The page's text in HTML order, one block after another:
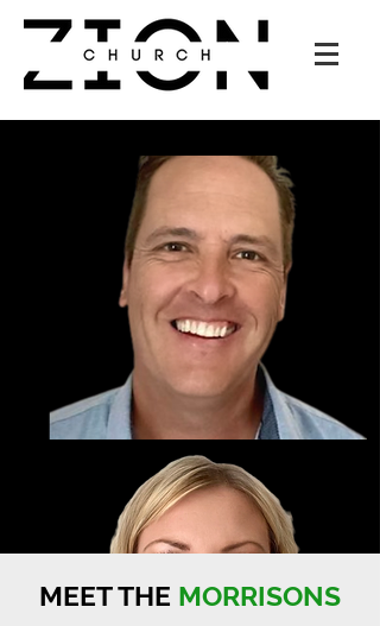
MEET THE MORRISONS